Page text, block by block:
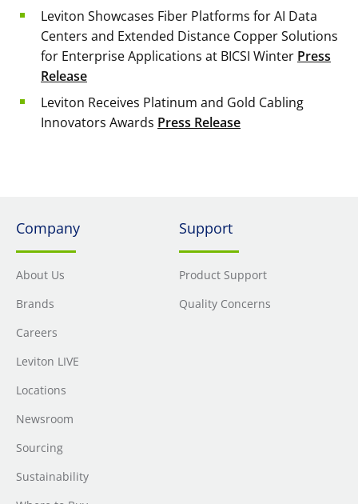
Leviton Showcases Fiber Platforms for AI Data
Centers and Extended Distance Copper Solutions
for Enterprise Applications at BICSI Winter Press
Release
Leviton Receives Platinum and Gold Cabling
Innovators Awards Press Release
Company
About Us
Brands
Careers
Leviton LIVE
Locations
Newsroom
Sourcing
Sustainability
Support
Product Support
Quality Concerns